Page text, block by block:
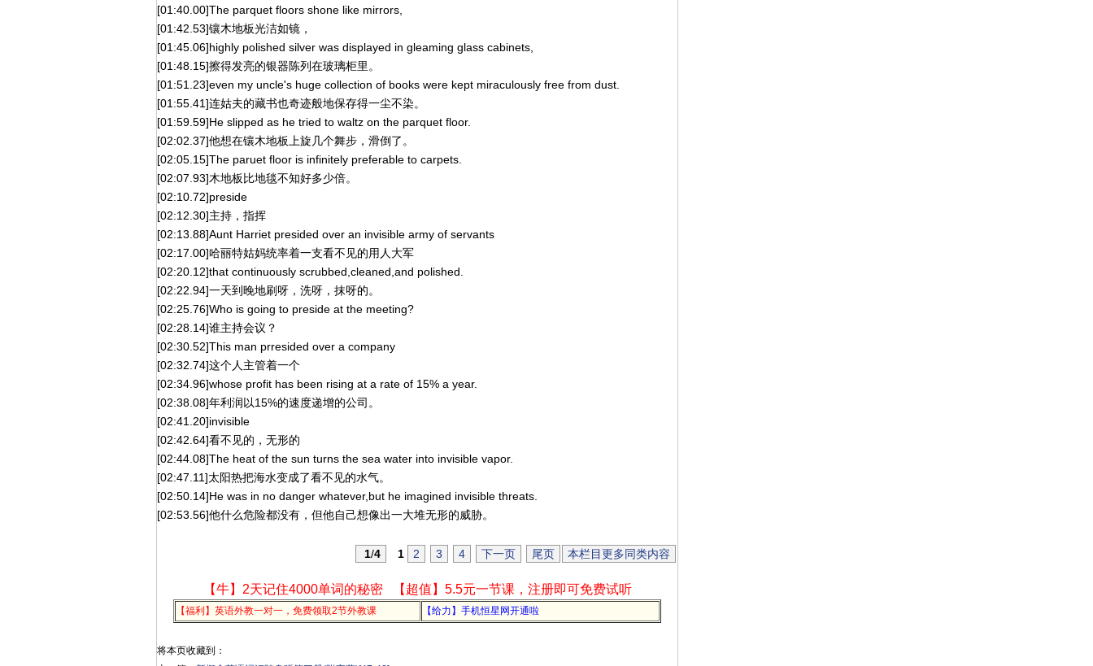
[01:40.00]The parquet floors shone like mirrors,
[01:42.53]镶木地板光洁如镜，
[01:45.06]highly polished silver was displayed in gleaming glass cabinets,
[01:48.15]擦得发亮的银器陈列在玻璃柜里。
[01:51.23]even my uncle's huge collection of books were kept miraculously free from dust.
[01:55.41]连姑夫的藏书也奇迹般地保存得一尘不染。
[01:59.59]He slipped as he tried to waltz on the parquet floor.
[02:02.37]他想在镶木地板上旋几个舞步，滑倒了。
[02:05.15]The paruet floor is infinitely preferable to carpets.
[02:07.93]木地板比地毯不知好多少倍。
[02:10.72]preside
[02:12.30]主持，指挥
[02:13.88]Aunt Harriet presided over an invisible army of servants
[02:17.00]哈丽特姑妈统率着一支看不见的用人大军
[02:20.12]that continuously scrubbed,cleaned,and polished.
[02:22.94]一天到晚地刷呀，洗呀，抹呀的。
[02:25.76]Who is going to preside at the meeting?
[02:28.14]谁主持会议？
[02:30.52]This man prresided over a company
[02:32.74]这个人主管着一个
[02:34.96]whose profit has been rising at a rate of 15% a year.
[02:38.08]年利润以15%的速度递增的公司。
[02:41.20]invisible
[02:42.64]看不见的，无形的
[02:44.08]The heat of the sun turns the sea water into invisible vapor.
[02:47.11]太阳热把海水变成了看不见的水气。
[02:50.14]He was in no danger whatever,but he imagined invisible threats.
[02:53.56]他什么危险都没有，但他自己想像出一大堆无形的威胁。
1/4 1 2 3 4 下一页 尾页 本栏目更多同类内容
【牛】2天记住4000单词的秘密 【超值】5.5元一节课，注册即可免费试听
【福利】英语外教一对一，免费领取2节外教课 【给力】手机恒星网开通啦
将本页收藏到：